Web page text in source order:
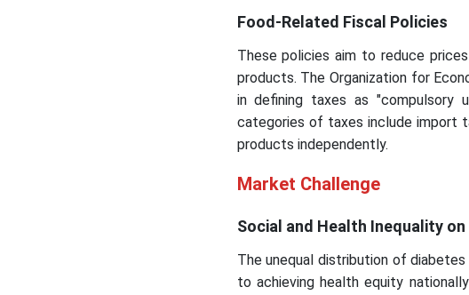
Food-Related Fiscal Policies
These policies aim to reduce
products. The Organization for
in defining taxes as "compulsory
categories of taxes include import
products independently.
Market Challenge
Social and Health Inequality
The unequal distribution of
to achieving health equity